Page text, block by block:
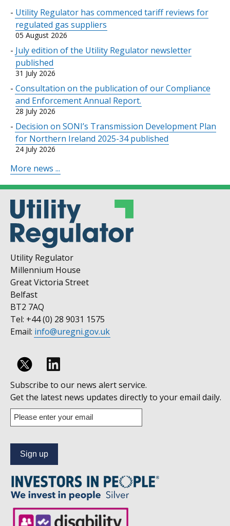
Utility Regulator has commenced tariff reviews for
regulated gas suppliers
05 August 2026
July edition of the Utility Regulator newsletter
published
31 July 2026
Consultation on the publication of our Compliance
and Enforcement Annual Report.
28 July 2026
Decision on SONI’s Transmission Development Plan
for Northern Ireland 2025-34 published
24 July 2026
More news ...
Utility Regulator
Millennium House
Great Victoria Street
Belfast
BT2 7AQ
Tel: +44 (0) 28 9031 1575
Email: info@uregni.gov.uk
Follow
us
on
Linkedin
Subscribe to our news alert service.
Get the latest news updates directly to your email daily.
Enter
your
address
to
our
news
alert